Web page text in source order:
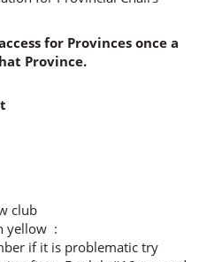
for Provinces once a
Province.
club
yellow :
if it is problematic try